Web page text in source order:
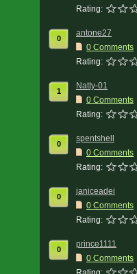
Rating:
0
antone27
0 Comments
Rating:
1
Natty-01
0 Comments
Rating:
0
spentshell
0 Comments
Rating:
0
janiceadei
0 Comments
Rating:
0
prince1111
0 Comments